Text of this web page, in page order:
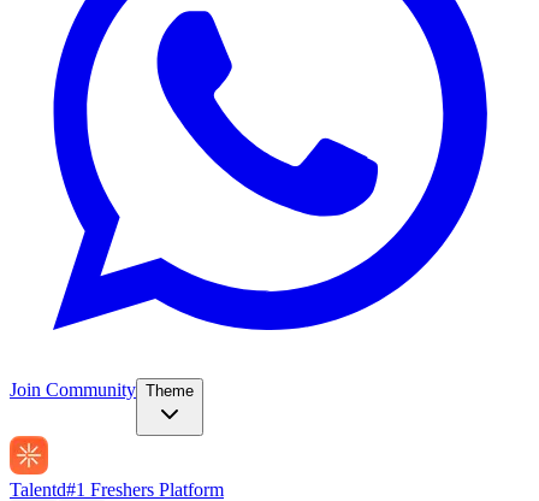
Join Community Theme
Talentd#1 Freshers Platform